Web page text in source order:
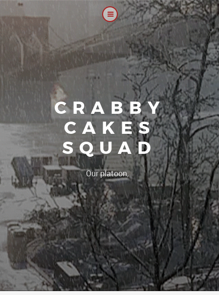
CRABBY
CAKES
SQUAD
Our platoon, our forum...o|